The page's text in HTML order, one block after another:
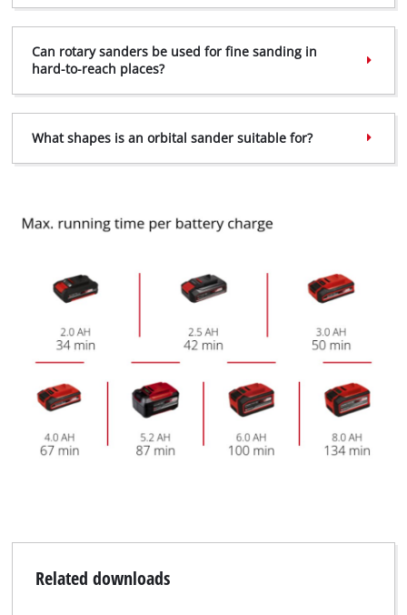
Can rotary sanders be used for fine sanding in
hard-to-reach places?
What shapes is an orbital sander suitable for?
Related downloads